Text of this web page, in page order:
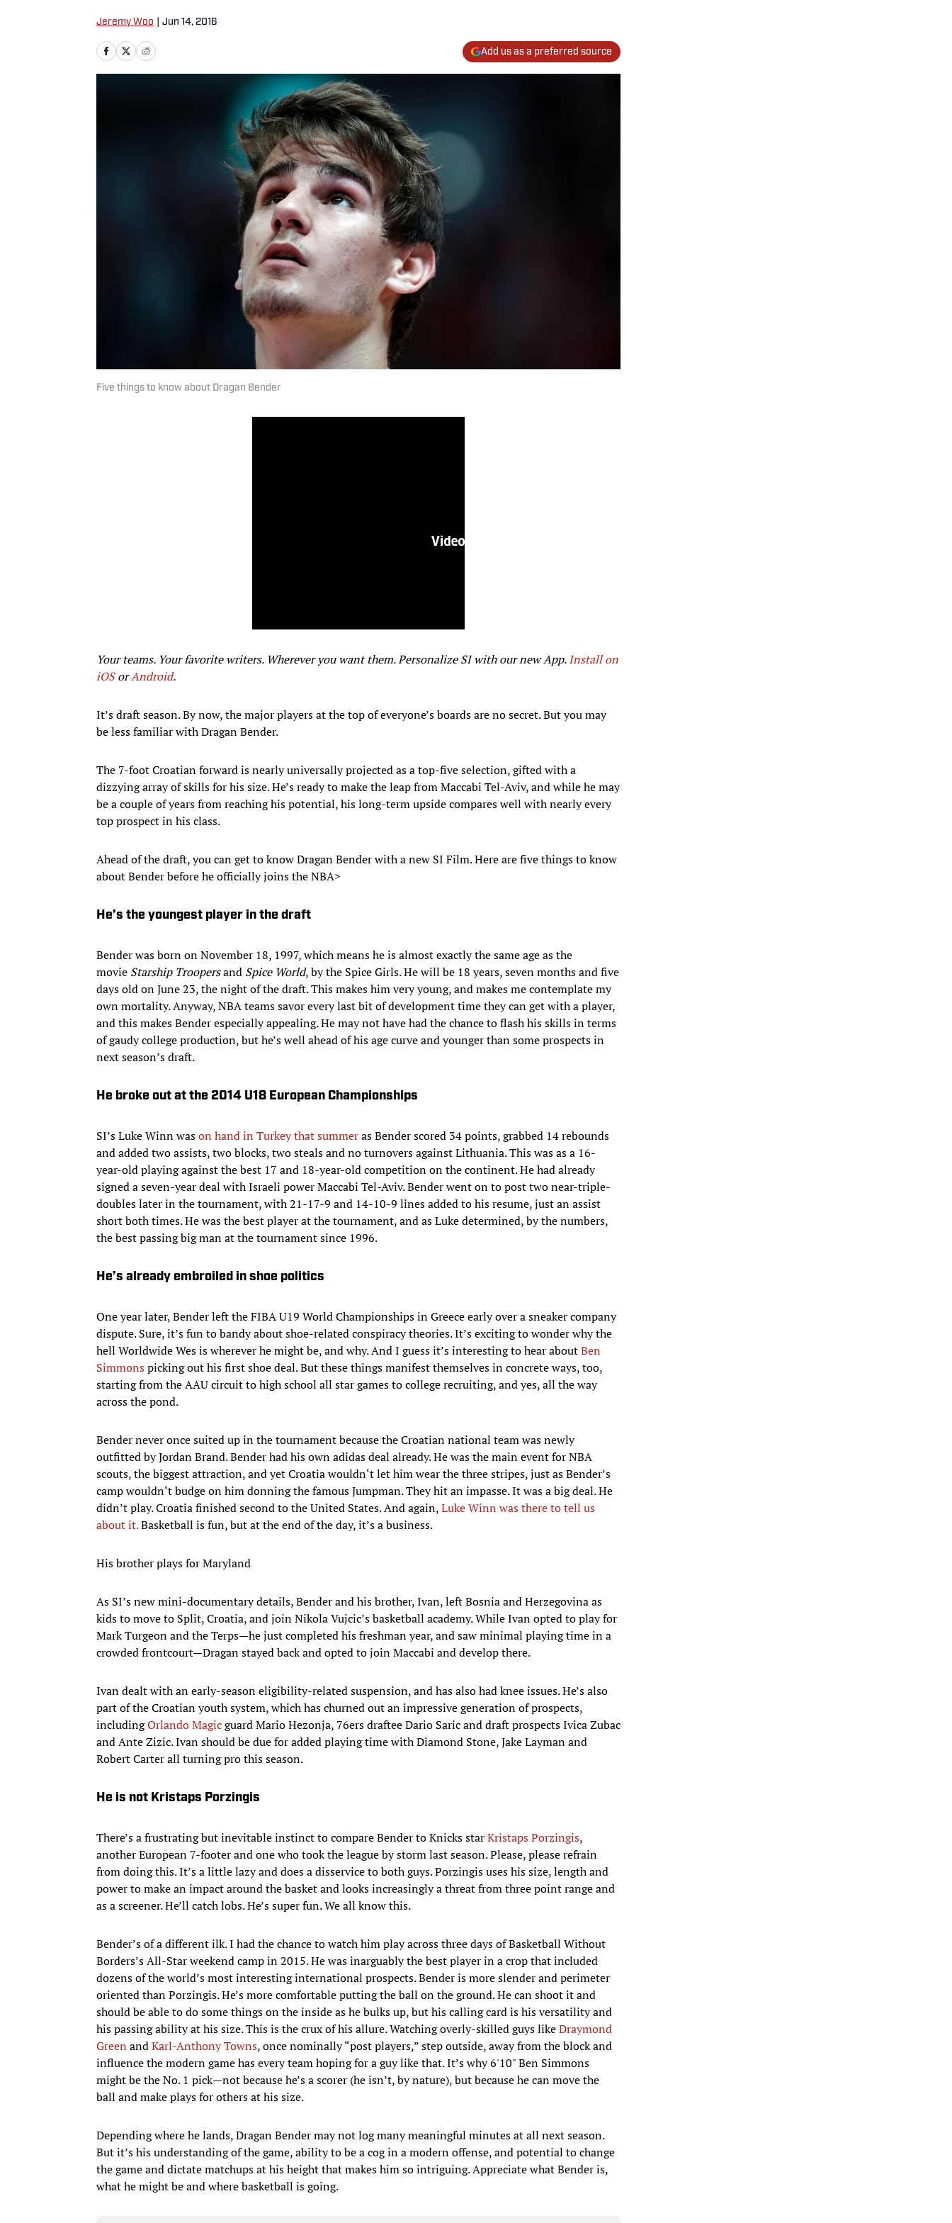
Jeremy Woo Jun 14, 2016
Add us as a preferred source
Five things to know about Dragan Bender
Your teams. Your favorite writers. Wherever you want them. Personalize SI with our new App.Install on
iOSorAndroid.​
It’s draft season. By now, the major players at the top of everyone’s boards are no secret. But you may
be less familiar with Dragan Bender.
The 7-foot Croatian forward is nearly universally projected as a top-five selection, gifted with a
dizzying array of skills for his size. He’s ready to make the leap from Maccabi Tel-Aviv, and while he may
be a couple of years from reaching his potential, his long-term upside compares well with nearly every
top prospect in his class.
Ahead of the draft, you can get to know Dragan Bender with a new SI Film. Here are five things to know
about Bender before he officially joins the NBA>
He’s the youngest player in the draft
Bender was born on November 18, 1997, which means he is almost exactly the same age as the
movie Starship Troopersand Spice World, by the Spice Girls. He will be 18 years, seven months and five
days old on June 23, the night of the draft. This makes him very young, and makes me contemplate my
own mortality. Anyway, NBA teams savor every last bit of development time they can get with a player,
and this makes Bender especially appealing. He may not have had the chance to flash his skills in terms
of gaudy college production, but he’s well ahead of his age curve and younger than some prospects in
next season’s draft.
He broke out at the 2014 U18 European Championships
SI’s Luke Winn wason hand in Turkey that summeras Bender scored 34 points, grabbed 14 rebounds
and added two assists, two blocks, two steals and no turnovers against Lithuania. This was as a 16-
year-old playing against the best 17 and 18-year-old competition on the continent. He had already
signed a seven-year deal with Israeli power Maccabi Tel-Aviv. Bender went on to post two near-triple-
doubles later in the tournament, with 21-17-9 and 14-10-9 lines added to his resume, just an assist
short both times. He was the best player at the tournament, and as Luke determined, by the numbers,
the best passing big man at the tournament since 1996.
He’s already embroiled in shoe politics
One year later, Bender left the FIBA U19 World Championships in Greece early over a sneaker company
dispute. Sure, it’s fun to bandy about shoe-related conspiracy theories. It’s exciting to wonder why the
hell Worldwide Wes is wherever he might be, and why. And I guess it’s interesting to hear aboutBen
Simmonspicking out his first shoe deal. But these things manifest themselves in concrete ways, too,
starting from the AAU circuit to high school all star games to college recruiting, and yes, all the way
across the pond.
Bender never once suited up in the tournament because the Croatian national team was newly
outfitted by Jordan Brand. Bender had his own adidas deal already. He was the main event for NBA
scouts, the biggest attraction, and yet Croatia wouldn‘t let him wear the three stripes, just as Bender’s
camp wouldn‘t budge on him donning the famous Jumpman. They hit an impasse. It was a big deal. He
didn’t play. Croatia finished second to the United States. And again,Luke Winn was there to tell us
about it.Basketball is fun, but at the end of the day, it’s a business.
His brother plays for Maryland
As SI’s new mini-documentary details, Bender and his brother, Ivan, left Bosnia and Herzegovina as
kids to move to Split, Croatia, and join Nikola Vujcic’s basketball academy. While Ivan opted to play for
Mark Turgeon and the Terps—he just completed his freshman year, and saw minimal playing time in a
crowded frontcourt—Dragan stayed back and opted to join Maccabi and develop there.
Ivan dealt with an early-season eligibility-related suspension, and has also had knee issues. He’s also
part of the Croatian youth system, which has churned out an impressive generation of prospects,
includingOrlando Magicguard Mario Hezonja, 76ers draftee Dario Saric and draft prospects Ivica Zubac
and Ante Zizic. Ivan should be due for added playing time with Diamond Stone, Jake Layman and
Robert Carter all turning pro this season.
He is not Kristaps Porzingis
There’s a frustrating but inevitable instinct to compare Bender to Knicks starKristaps Porzingis,
another European 7-footer and one who took the league by storm last season. Please, please refrain
from doing this. It’s a little lazy and does a disservice to both guys. Porzingis uses his size, length and
power to make an impact around the basket and looks increasingly a threat from three point range and
as a screener. He’ll catch lobs. He’s super fun. We all know this.
Bender’s of a different ilk. I had the chance to watch him play across three days of Basketball Without
Borders’s All-Star weekend camp in 2015. He was inarguably the best player in a crop that included
dozens of the world’s most interesting international prospects. Bender is more slender and perimeter
oriented than Porzingis. He’s more comfortable putting the ball on the ground. He can shoot it and
should be able to do some things on the inside as he bulks up, but his calling card is his versatility and
his passing ability at his size. This is the crux of his allure. Watching overly-skilled guys likeDraymond
Green andKarl-Anthony Towns, once nominally “post players,” step outside, away from the block and
influence the modern game has every team hoping for a guy like that. It’s why 6'10" Ben Simmons
might be the No. 1 pick—not because he’s a scorer (he isn’t, by nature), but because he can move the
ball and make plays for others at his size.
Depending where he lands, Dragan Bender may not log many meaningful minutes at all next season.
But it’s his understanding of the game, ability to be a cog in a modern offense, and potential to change
the game and dictate matchups at his height that makes him so intriguing. Appreciate what Bender is,
what he might be and where basketball is going.